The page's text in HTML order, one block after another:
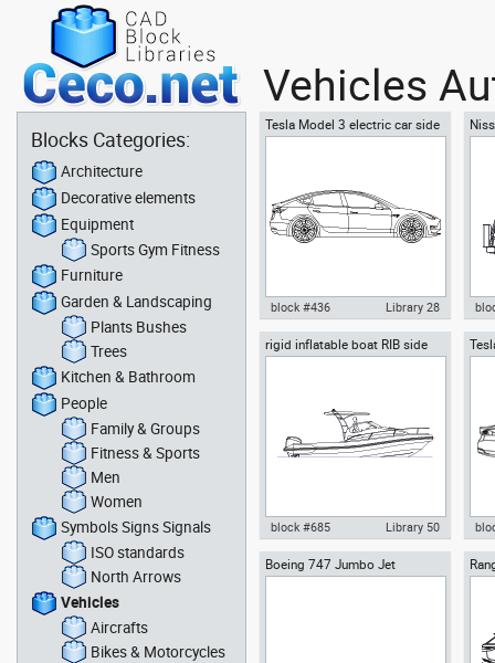
Vehicles
Tesla Model 3 electric car side
Autocad drawing Tesla Inc
block #436 Library 28
rigid inflatable boat RIB side
view motor boat
Autocad drawing rigid inflatable
block #685 Library 50
Inc
Boeing 747 Jumbo Jet
Blocks Categories:
Architecture
Decorative elements
Equipment
Sports Gym Fitness
Furniture
Garden & Landscaping
Plants Bushes
Trees
Kitchen & Bathroom
People
Family & Groups
Fitness & Sports
Men
Women
Symbols Signs Signals
ISO standards
North Arrows
Vehicles
Aircrafts
Bikes & Motorcycles